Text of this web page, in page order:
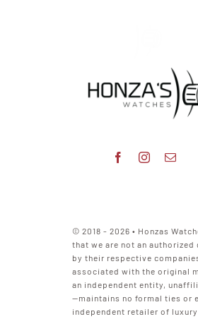
© 2018 - 2026 • Honzas
that we are not an
by their respective
associated with the original
an independent entity,
—maintains no formal ties or
independent retailer of